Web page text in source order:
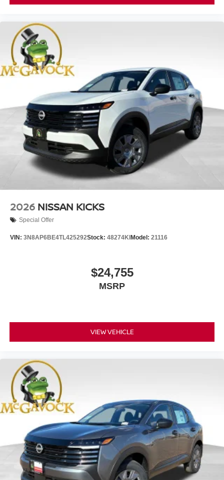
2026 NISSAN KICKS
Special Offer
VIN: 3N8AP6BE4TL425292Stock: 48274KI Model: 21116
$24,755
MSRP
VIEW VEHICLE